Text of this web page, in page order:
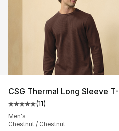
CSG Thermal Long Sleeve
Average customer rating -
(11)
Men's
Chestnut / Chestnut